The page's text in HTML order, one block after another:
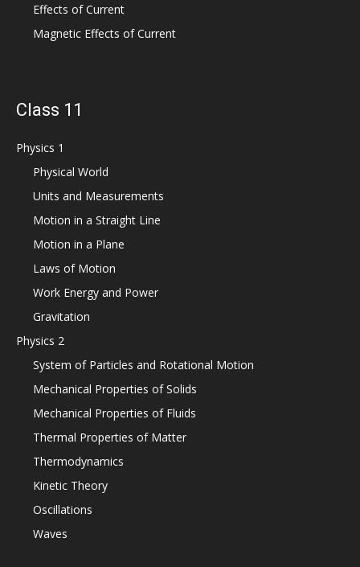
Effects of Current
Magnetic Effects of Current
Class 11
Physics 1
Physical World
Units and Measurements
Motion in a Straight Line
Motion in a Plane
Laws of Motion
Work Energy and Power
Gravitation
Physics 2
System of Particles and Rotational Motion
Mechanical Properties of Solids
Mechanical Properties of Fluids
Thermal Properties of Matter
Thermodynamics
Kinetic Theory
Oscillations
Waves